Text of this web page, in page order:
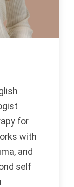
for
with
and
self